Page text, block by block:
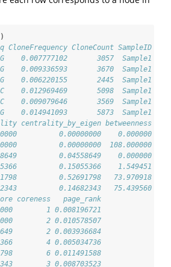
CloneCount SampleID
0.007777102       3057
0.009336593       3670  Sample1
0.006220155       2445  Sample1
0.012969469       5098  Sample1
0.009079646       3569  Sample1
0.014941093       5873  Sample1
centrality_by_eigen betweenness
0.00000000    0.000000
0.00000000  108.000000
0.04558649    0.000000
0.15055366    1.549451
0.52691798   73.970918
0.14682343   75.439560
coreness   page_rank
1 0.008196721
2 0.010578507
2 0.003936684
4 0.005034736
6 0.011491588
3 0.008703523